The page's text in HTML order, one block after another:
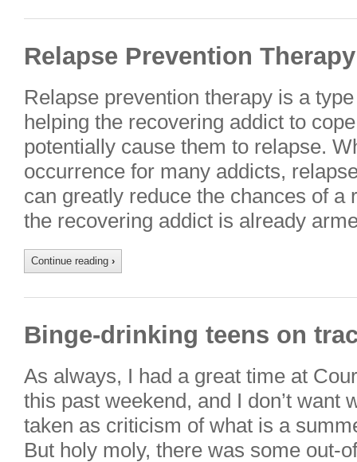
Relapse Prevention
Relapse prevention therapy is a
helping the recovering addict to
potentially cause them to relapse.
occurrence for many addicts,
can greatly reduce the chances of a
the recovering addict is already
Continue reading ›
Binge-drinking teens on
As always, I had a great time at
this past weekend, and I don’t want
taken as criticism of what is a
But holy moly, there was some out-